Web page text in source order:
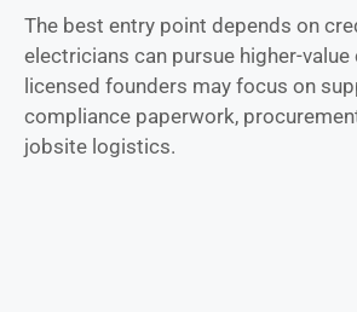
The best entry point depends on
electricians can pursue higher-
licensed founders may focus on
compliance paperwork,
jobsite logistics.